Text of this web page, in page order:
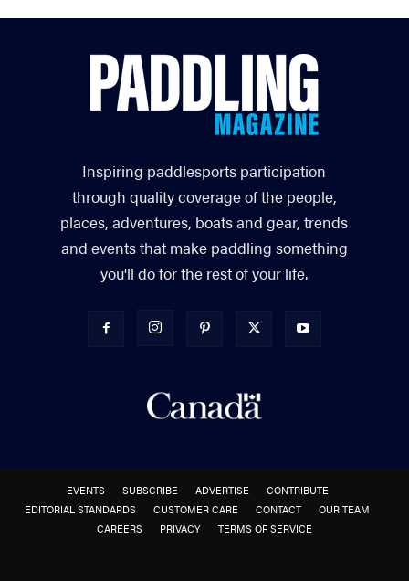
Inspiring paddlesports participation
through quality coverage of the people,
places, adventures, boats and gear, trends
and events that make paddling something
you'll do for the rest of your life.
EVENTS SUBSCRIBE ADVERTISE
CONTRIBUTE
EDITORIAL STANDARDS
CUSTOMER CARE CONTACT
OUR TEAM
CAREERS
PRIVACY TERMS OF SERVICE